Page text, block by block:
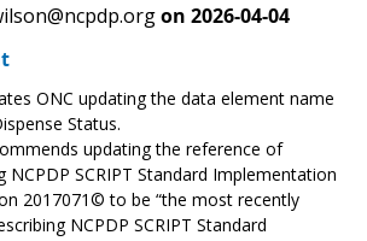
on 2026-04-04
ONC updating the data element name
Status.
updating the reference of
NCPDP SCRIPT Standard Implementation
2017071© to be “the most recently
NCPDP SCRIPT Standard